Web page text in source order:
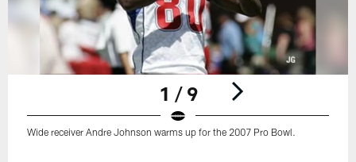
1 / 9
Wide receiver Andre Johnson warms up for the 2007 Pro Bowl.